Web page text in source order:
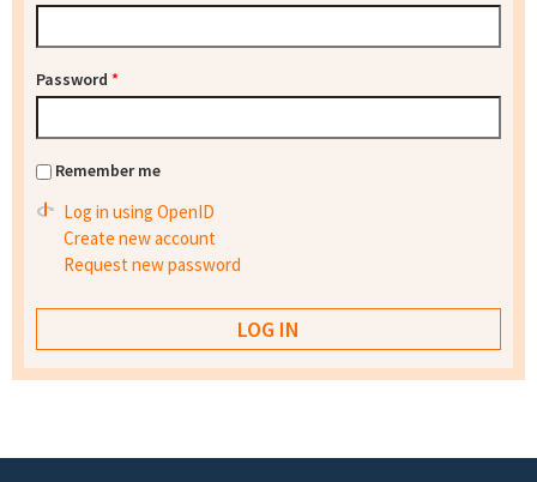
Password *
Remember me
Log in using OpenID
Create new account
Request new password